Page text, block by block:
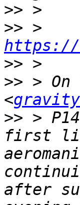
>>
>>
https://
>>
>> >
<
>> >
first
after